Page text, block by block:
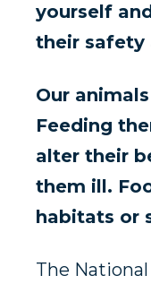
yourself
their safety
Our
Feeding
alter their
them ill.
habitats or
The